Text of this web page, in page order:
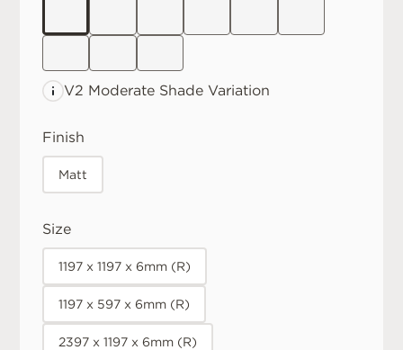
V2 Moderate Shade Variation
Finish
Matt
Size
1197 x 1197 x 6mm (R)
1197 x 597 x 6mm (R)
2397 x 1197 x 6mm (R)